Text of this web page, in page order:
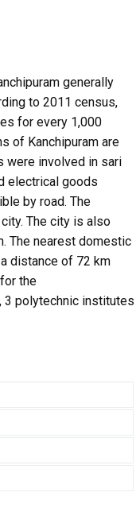
generally
to 2011 census,
for every 1,000
of Kanchipuram are
were involved in sari
electrical goods
by road. The
The city is also
The nearest domestic
distance of 72 km
the
3 polytechnic institutes